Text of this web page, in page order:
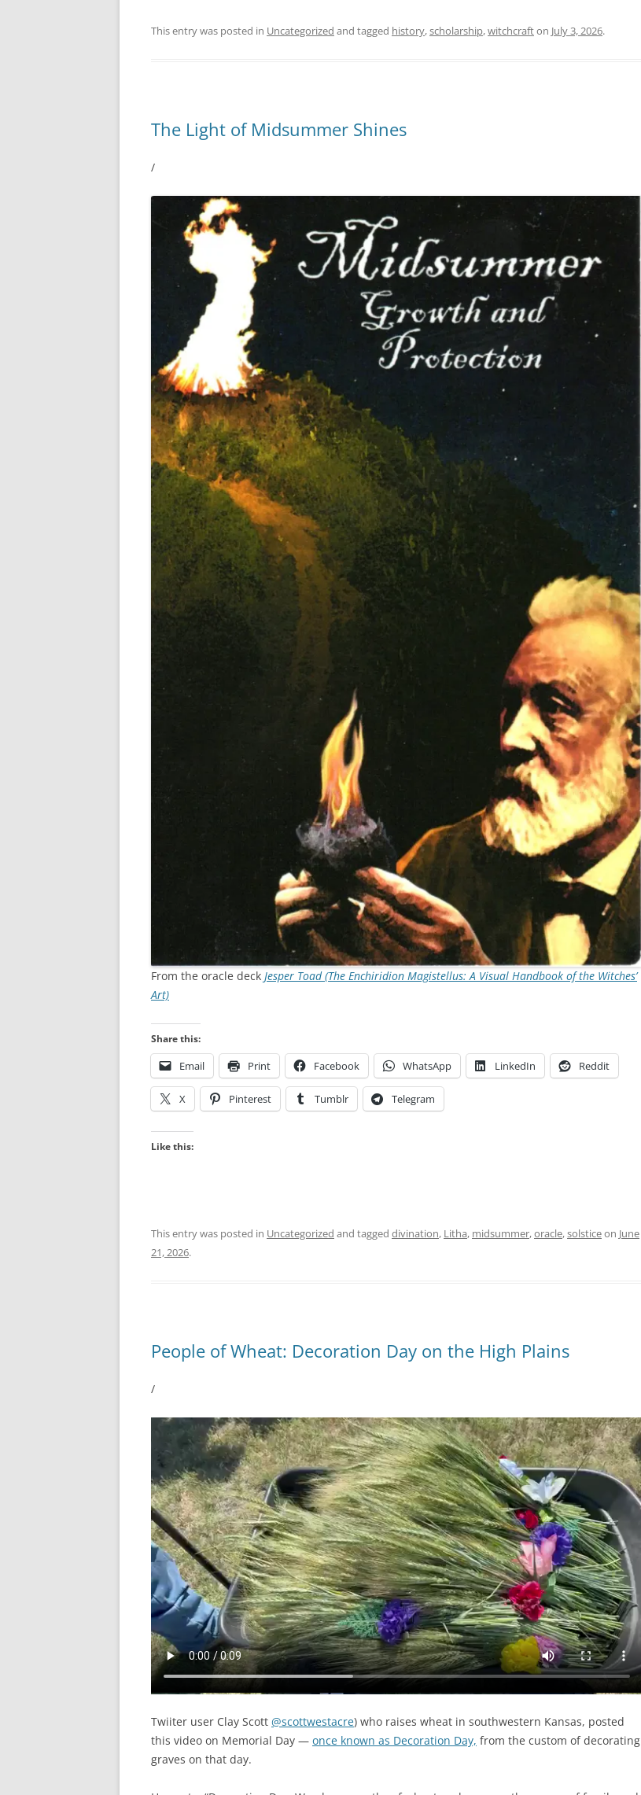
This entry was posted in Uncategorized and tagged history,scholarship,witchcrafton July 3, 2026.
The Light of Midsummer Shines
/
From the oracle deck Jesper Toad (The Enchiridion Magistellus: A Visual Handbook of the Witches’
Art)
Share this:
Email Print Facebook WhatsApp LinkedIn Reddit
X Pinterest Tumblr Telegram
Like this:
This entry was posted in Uncategorized and tagged divination, Litha, midsummer,oracle,solsticeon June
21, 2026.
People of Wheat: Decoration Day on the High Plains
/
Twiiter user Clay Scott @scottwestacre) who raises wheat in southwestern Kansas, posted
this video on Memorial Day — once known as Decoration Day, from the custom of decorating
graves on that day.